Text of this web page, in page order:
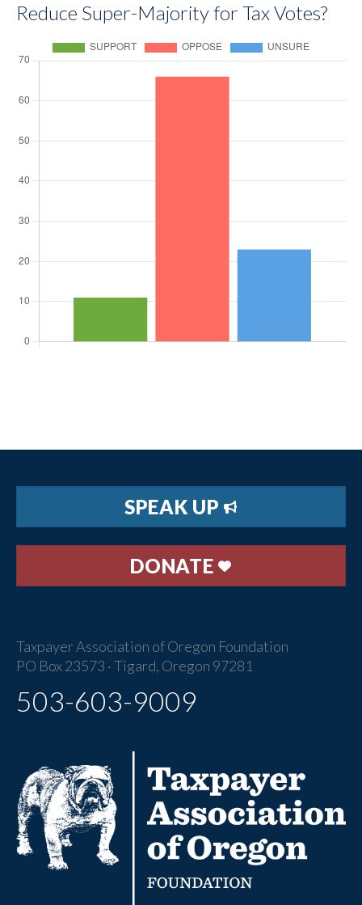
Reduce Super-Majority for Tax Votes?
SPEAK UP
DONATE
Taxpayer Association of Oregon Foundation
PO Box 23573 · Tigard, Oregon 97281
503-603-9009